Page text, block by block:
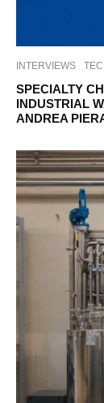
INTERVIEWS
SPECIALTY
INDUSTRIAL
ANDREA